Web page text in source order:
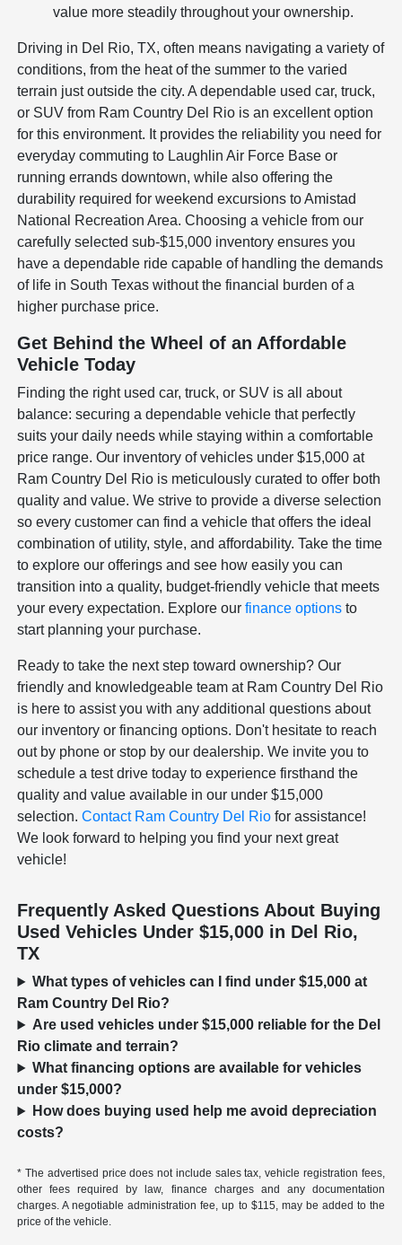
value more steadily throughout your ownership.
Driving in Del Rio, TX, often means navigating a variety of
conditions, from the heat of the summer to the varied
terrain just outside the city. A dependable used car, truck,
or SUV from Ram Country Del Rio is an excellent option
for this environment. It provides the reliability you need for
everyday commuting to Laughlin Air Force Base or
running errands downtown, while also offering the
durability required for weekend excursions to Amistad
National Recreation Area. Choosing a vehicle from our
carefully selected sub-$15,000 inventory ensures you
have a dependable ride capable of handling the demands
of life in South Texas without the financial burden of a
higher purchase price.
Get Behind the Wheel of an Affordable
Vehicle Today
Finding the right used car, truck, or SUV is all about
balance: securing a dependable vehicle that perfectly
suits your daily needs while staying within a comfortable
price range. Our inventory of vehicles under $15,000 at
Ram Country Del Rio is meticulously curated to offer both
quality and value. We strive to provide a diverse selection
so every customer can find a vehicle that offers the ideal
combination of utility, style, and affordability. Take the time
to explore our offerings and see how easily you can
transition into a quality, budget-friendly vehicle that meets
your every expectation. Explore ourfinance options to
start planning your purchase.
Ready to take the next step toward ownership? Our
friendly and knowledgeable team at Ram Country Del Rio
is here to assist you with any additional questions about
our inventory or financing options. Don't hesitate to reach
out by phone or stop by our dealership. We invite you to
schedule a test drive today to experience firsthand the
quality and value available in our under $15,000
selection.Contact Ram Country Del Rio for assistance!
We look forward to helping you find your next great
vehicle!
Frequently Asked Questions About Buying
Used Vehicles Under $15,000 in Del Rio,
TX
What types of vehicles can I find under $15,000 at
Ram Country Del Rio?
Are used vehicles under $15,000 reliable for the Del
Rio climate and terrain?
What financing options are available for vehicles
under $15,000?
How does buying used help me avoid depreciation
costs?
* The advertised price does not include sales tax, vehicle registration fees,
other fees required by law, finance charges and any documentation
charges. A negotiable administration fee, up to $115, may be added to the
price of the vehicle.